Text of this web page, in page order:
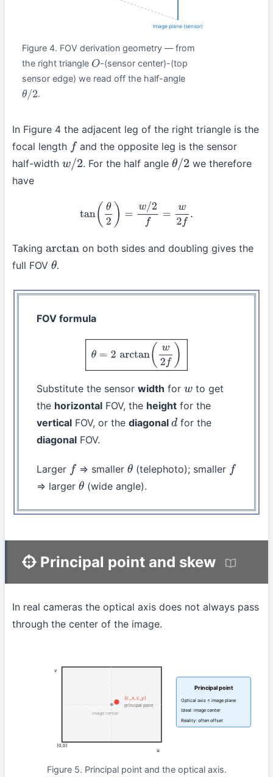
Image plane (sensor)
Figure 4. FOV derivation geometry — from
the right triangle O-(sensor center)-(top
sensor edge) we read off the half-angle
θ/2 .
In Figure 4 the adjacent leg of the right triangle is the
focal length f and the opposite leg is the sensor
half-width w/2 . For the half angle θ/2 we therefore
have
tan θ2 w/2f=
Taking arctan on both sides and doubling gives the
full FOV θ.
FOV formula
w f)
Substitute the sensor width for wto get
the horizontalFOV, the heightfor the
verticalFOV, or the diagonal d for the
diagonalFOV.
Larger f ⇒ smaller θ(telephoto); smaller f
⇒ larger θ (wide angle).
Principal point and skew
In real cameras the optical axis does not always pass
through the center of the image.
(c_x, c_y)
principal point
image center
u
v
(0,0)
Principal point
Optical axis ∩ image plane
Ideal: image center
Reality: often offset
Figure 5. Principal point and the optical axis.